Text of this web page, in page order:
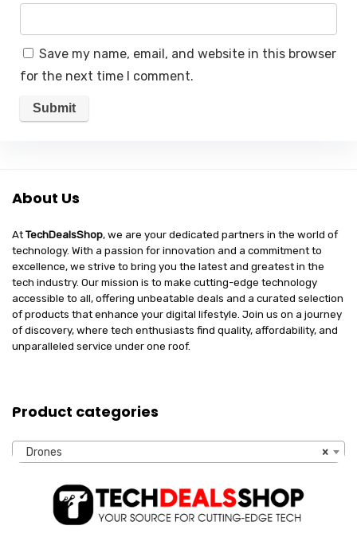
Save my name, email, and website in this browser
for the next time I comment.
About Us
AtTechDealsShop, we are your dedicated partners in the world of
technology. With a passion for innovation and a commitment to
excellence, we strive to bring you the latest and greatest in the
tech industry. Our mission is to make cutting-edge technology
accessible to all, offering unbeatable deals and a curated selection
of products that enhance your digital lifestyle. Join us on a journey
of discovery, where tech enthusiasts find quality, affordability, and
unparalleled service under one roof.
Product categories
×
Drones